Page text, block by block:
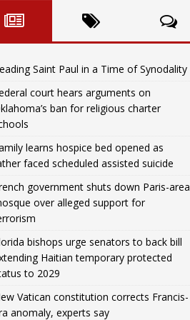
Saint Paul in a Time of Synodality
court hears arguments on
ban for religious charter
learns hospice bed opened as
faced scheduled assisted suicide
government shuts down Paris-area
over alleged support for
bishops urge senators to back bill
Haitian temporary protected
to 2029
Vatican constitution corrects Francis-
anomaly, experts say